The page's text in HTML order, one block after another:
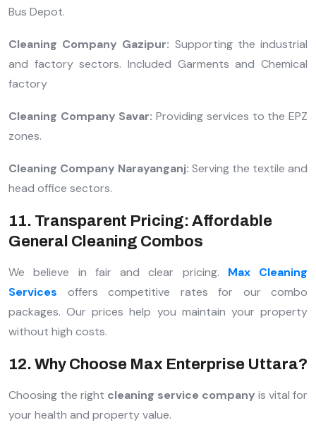
Bus Depot.
Cleaning Company Gazipur: Supporting the industrial
and factory sectors. Included Garments and Chemical
factory
Cleaning Company Savar: Providing services to the EPZ
zones.
Cleaning Company Narayanganj: Serving the textile and
head office sectors.
11. Transparent Pricing: Affordable
General Cleaning Combos
We believe in fair and clear pricing.
Max Cleaning
Services offers competitive rates for our combo
packages. Our prices help you maintain your property
without high costs.
12. Why Choose Max Enterprise Uttara?
Choosing the right cleaning service company is vital for
your health and property value.